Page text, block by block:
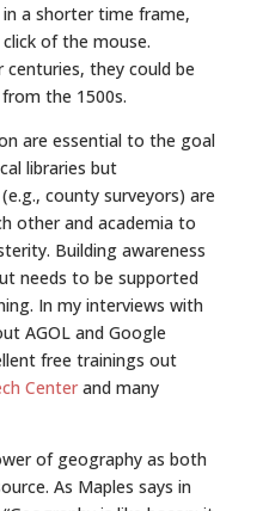
a shorter time frame,
of the mouse.
centuries, they could be
the 1500s.
are essential to the goal
libraries but
county surveyors) are
other and academia to
Building awareness
needs to be supported
In my interviews with
AGOL and Google
free trainings out
Centerand many
of geography as both
As Maples says in